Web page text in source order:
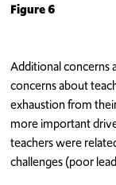
Figure 6
Additional concerns
concerns about
exhaustion from
more important
teachers were
challenges (poor